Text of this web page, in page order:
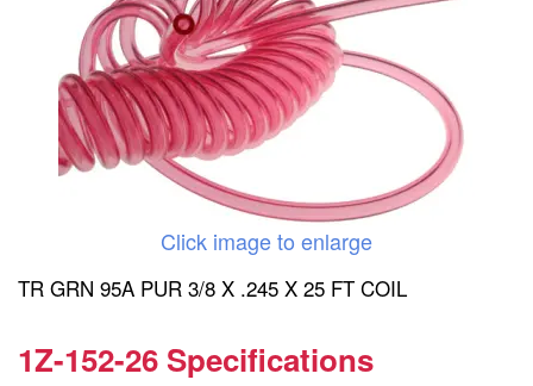
Click image to enlarge
TR GRN 95A PUR 3/8 X .245 X 25 FT COIL
1Z-152-26 Specifications